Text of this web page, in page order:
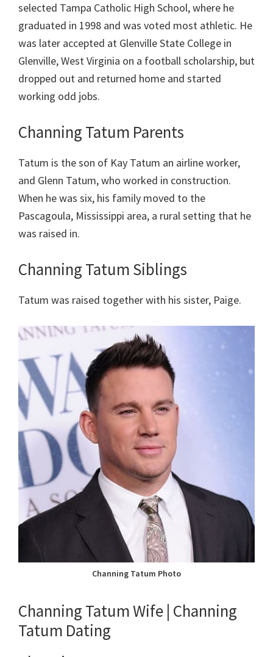
selected Tampa Catholic High School, where he
graduated in 1998 and was voted most athletic. He
was later accepted at Glenville State College in
Glenville, West Virginia on a football scholarship, but
dropped out and returned home and started
working odd jobs.
Channing Tatum Parents
Tatum is the son of Kay Tatum an airline worker,
and Glenn Tatum, who worked in construction.
When he was six, his family moved to the
Pascagoula, Mississippi area, a rural setting that he
was raised in.
Channing Tatum Siblings
Tatum was raised together with his sister, Paige.
Channing Tatum Photo
Channing Tatum Wife | Channing
Tatum Dating